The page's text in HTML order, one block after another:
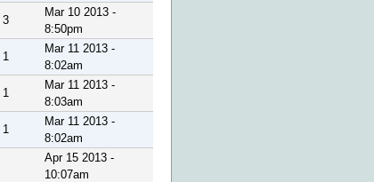
3
Mar 10 2013 -
8:50pm
1
Mar 11 2013 -
8:02am
1
Mar 11 2013 -
8:03am
1
Mar 11 2013 -
8:02am
Apr 15 2013 -
10:07am